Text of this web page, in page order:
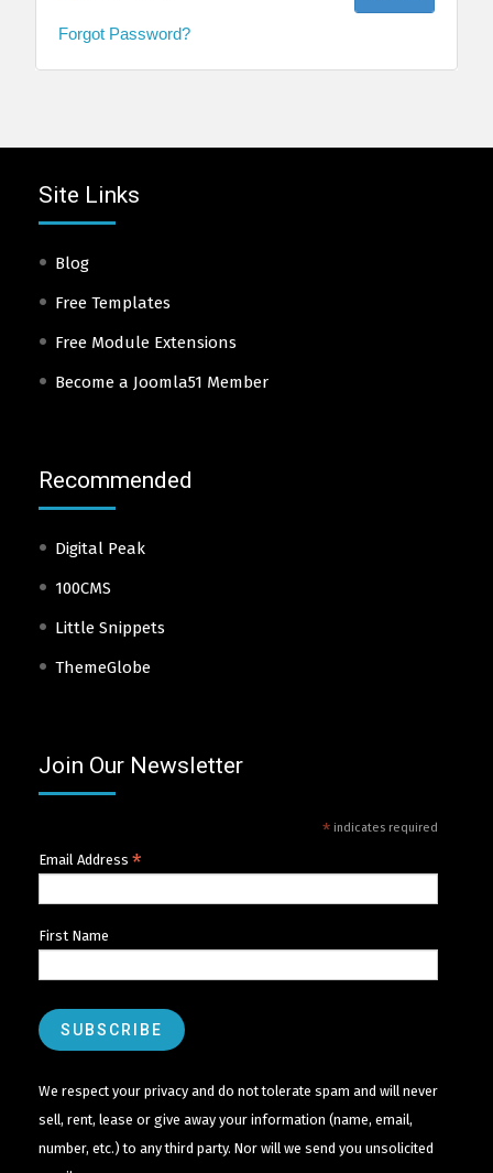
Forgot Password?
Site Links
Blog
Free Templates
Free Module Extensions
Become a Joomla51 Member
Recommended
Digital Peak
100CMS
Little Snippets
ThemeGlobe
Join Our Newsletter
*indicates required
Email Address *
First Name
We respect your privacy and do not tolerate spam and will never
sell, rent, lease or give away your information (name, email,
number, etc.) to any third party. Nor will we send you unsolicited